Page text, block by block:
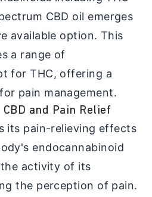
CBD oil emerges
available option. This
a range of
for THC, offering a
pain management.
and Pain Relief
its pain-relieving effects
endocannabinoid
activity of its
the perception of pain.